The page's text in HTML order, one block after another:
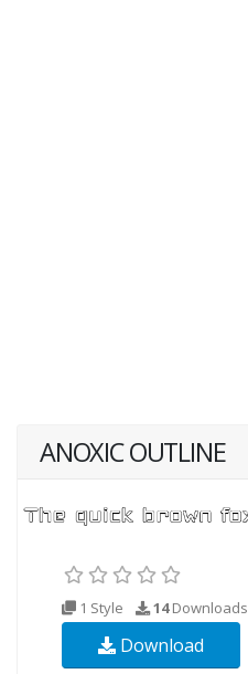
ANOXIC OUTLINE
1 Style 14Downloads
Download